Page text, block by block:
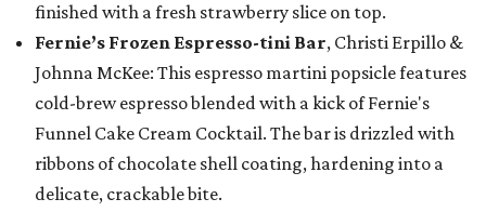
finished with a fresh strawberry slice on top.
Fernie’s Frozen Espresso-tini Bar, Christi Erpillo &
Johnna McKee: This espresso martini popsicle features
cold-brew espresso blended with a kick of Fernie's
Funnel Cake Cream Cocktail. The bar is drizzled with
ribbons of chocolate shell coating, hardening into a
delicate, crackable bite.